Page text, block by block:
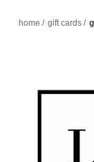
home / gift cards /